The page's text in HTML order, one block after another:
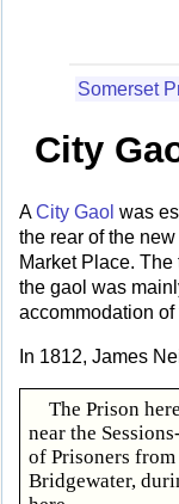
Somerset
City
ACity Gaol was
the rear of the
Market Place.
the gaol was
accommodation
In 1812, James
The Prison
near the
of Prisoners
Bridgewater,